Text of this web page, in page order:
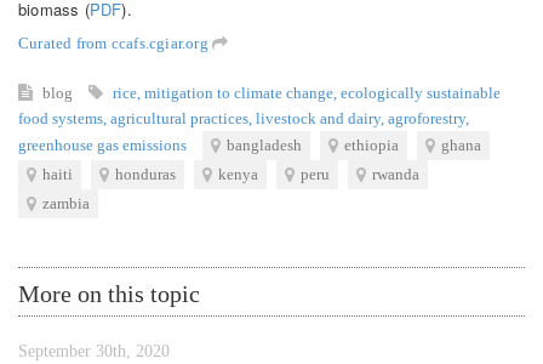
biomass (PDF).
Curated from ccafs.cgiar.org
blog rice mitigation to climate change ecologically sustainable
food systems agricultural practices livestock and dairy, agroforestry,
greenhouse gas emissions
bangladesh ethiopia
ghana
haiti
honduras kenya peru
rwanda
zambia
More on this topic
September 30th, 2020